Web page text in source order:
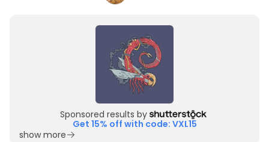
Sponsored results by
Get 15% off with code: VXL15
show more